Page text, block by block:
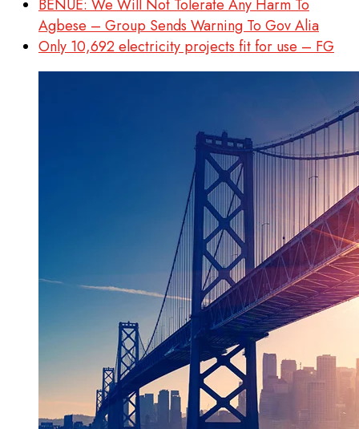
BENUE: We Will Not Tolerate Any Harm To
Agbese – Group Sends Warning To Gov Alia
Only 10,692 electricity projects fit for use – FG